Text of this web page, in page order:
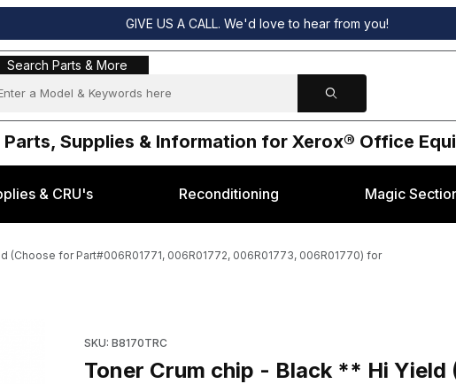
GIVE US A CALL. We'd love to hear from you!
Parts & More
Search Parts & More
Parts, Supplies & Information for Xerox® Office
& CRU's Reconditioning Magic
(Choose for Part#006R01771, 006R01772, 006R01773, 006R01770) for
SKU: B8170TRC
Toner Crum chip - Black ** Hi Yield